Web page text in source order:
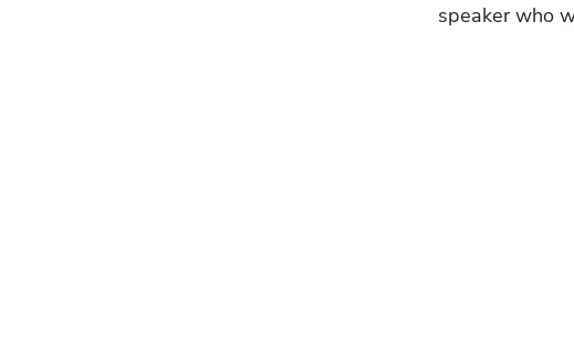
speaker who